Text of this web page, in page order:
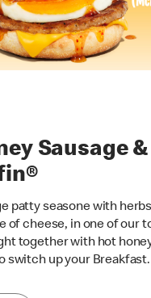
Sausage
patty seasone with
of cheese, in one of our
together with hot
switch up your Breakfast.